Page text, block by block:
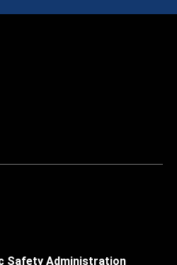
Safety Administration